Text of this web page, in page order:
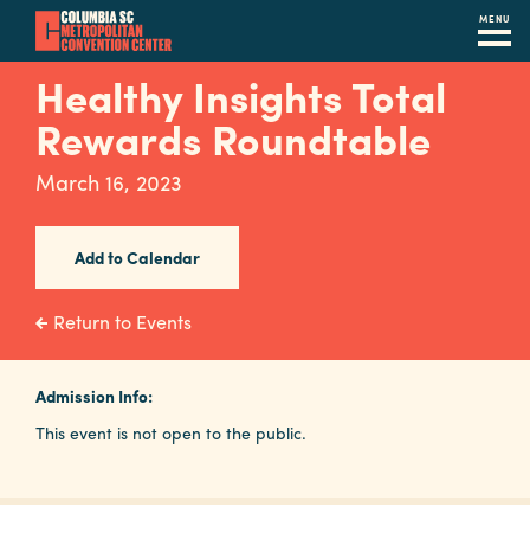
main
content
MENU
Restaurants
Hotels
Internet
Parking
&
Healthy Insights Total
Rewards Roundtable
March 16, 2023
Add to Calendar
Return to Events
Admission Info:
This event is not open to the public.